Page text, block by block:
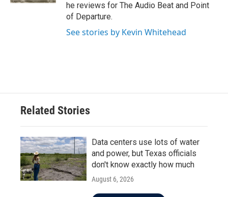
he reviews for The Audio Beat and Point
of Departure.
See stories by Kevin Whitehead
Related Stories
Data centers use lots of water
and power, but Texas officials
don't know exactly how much
August 6, 2026